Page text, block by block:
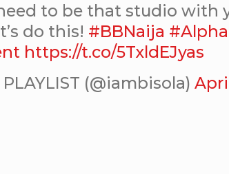
to be that studio with
do this! #BBNaija
https://t.co/5TxldEJyas
(@iambisola)